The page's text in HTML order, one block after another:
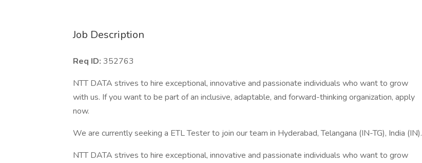
Job Description
Req ID: 352763
NTT DATA strives to hire exceptional, innovative and passionate individuals who want to grow
with us. If you want to be part of an inclusive, adaptable, and forward-thinking organization, apply
now.
We are currently seeking a ETL Tester to join our team in Hyderabad, Telangana (IN-TG), India (IN).
NTT DATA strives to hire exceptional, innovative and passionate individuals who want to grow